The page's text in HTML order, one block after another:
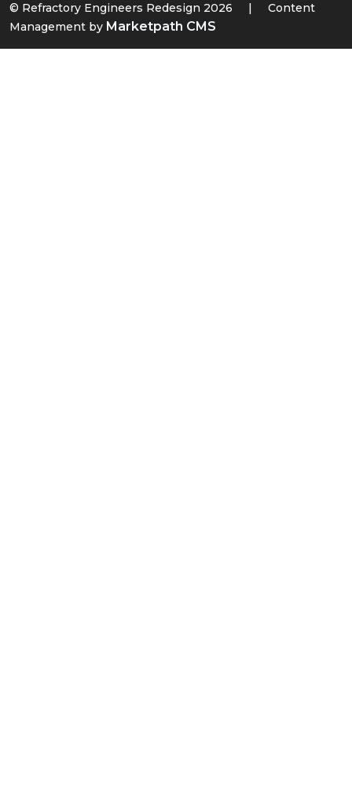
© Refractory Engineers Redesign 2026 |
Content
Management by Marketpath CMS